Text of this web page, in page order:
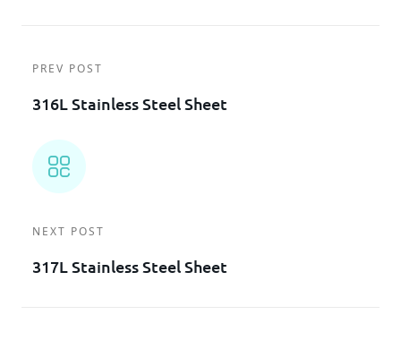
PREV POST
316L Stainless Steel Sheet
NEXT POST
317L Stainless Steel Sheet